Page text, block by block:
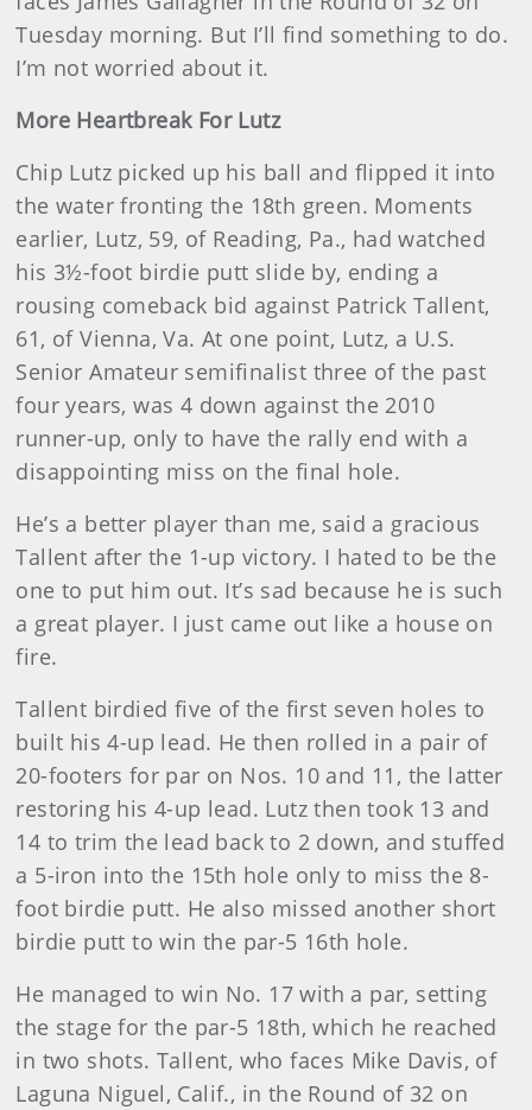
Tuesday morning. But I’ll find something to do.
I’m not worried about it.
More Heartbreak For Lutz
Chip Lutz picked up his ball and flipped it into
the water fronting the 18th green. Moments
earlier, Lutz, 59, of Reading, Pa., had watched
his 3½-foot birdie putt slide by, ending a
rousing comeback bid against Patrick Tallent,
61, of Vienna, Va. At one point, Lutz, a U.S.
Senior Amateur semifinalist three of the past
four years, was 4 down against the 2010
runner-up, only to have the rally end with a
disappointing miss on the final hole.
He’s a better player than me, said a gracious
Tallent after the 1-up victory. I hated to be the
one to put him out. It’s sad because he is such
a great player. I just came out like a house on
fire.
Tallent birdied five of the first seven holes to
built his 4-up lead. He then rolled in a pair of
20-footers for par on Nos. 10 and 11, the latter
restoring his 4-up lead. Lutz then took 13 and
14 to trim the lead back to 2 down, and stuffed
a 5-iron into the 15th hole only to miss the 8-
foot birdie putt. He also missed another short
birdie putt to win the par-5 16th hole.
He managed to win No. 17 with a par, setting
the stage for the par-5 18th, which he reached
in two shots. Tallent, who faces Mike Davis, of
Laguna Niguel, Calif., in the Round of 32 on